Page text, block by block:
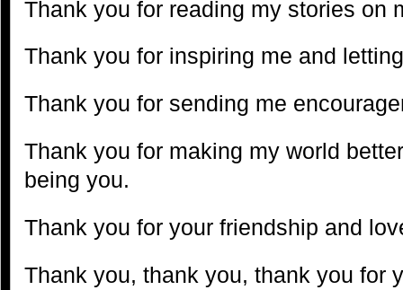
Thank you for reading my stories on
Thank you for inspiring me and
Thank you for sending me
Thank you for making my world
being you.
Thank you for your friendship and
Thank you, thank you, thank you for